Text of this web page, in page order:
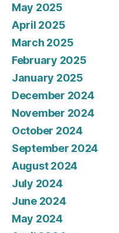
May 2025
April 2025
March 2025
February 2025
January 2025
December 2024
November 2024
October 2024
September 2024
August 2024
July 2024
June 2024
May 2024